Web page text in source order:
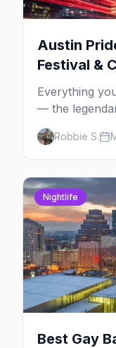
Austin
Festival &
Everything
— the
Congress
4th Street
Robbie S.
Nightlife
Best Gay